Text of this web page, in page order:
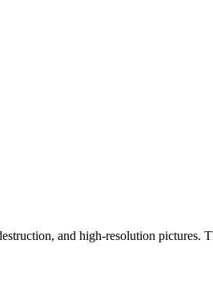
and high-resolution pictures.